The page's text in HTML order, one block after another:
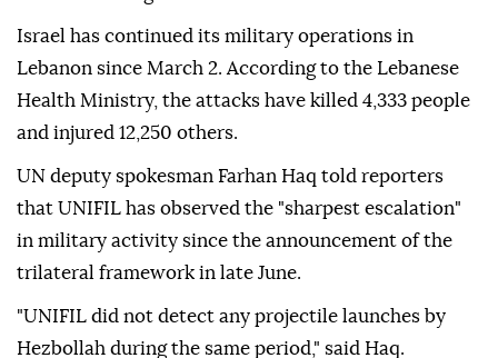
Israel has continued its military operations in
Lebanon since March 2. According to the Lebanese
Health Ministry, the attacks have killed 4,333 people
and injured 12,250 others.
UN deputy spokesman Farhan Haq told reporters
that UNIFIL has observed the "sharpest escalation"
in military activity since the announcement of the
trilateral framework in late June.
"UNIFIL did not detect any projectile launches by
Hezbollah during the same period," said Haq.